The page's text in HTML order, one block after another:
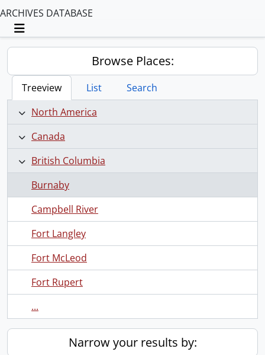
ARCHIVES DATABASE
Toggle navigation
Browse Places:
Treeview List
Search
North America
Canada
British Columbia
Burnaby
Campbell River
Fort Langley
Fort McLeod
Fort Rupert
...
Narrow your results by: